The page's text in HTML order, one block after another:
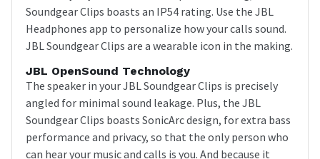
Soundgear Clips boasts an IP54 rating. Use the JBL
Headphones app to personalize how your calls sound.
JBL Soundgear Clips are a wearable icon in the making.
JBL OpenSound Technology
The speaker in your JBL Soundgear Clips is precisely
angled for minimal sound leakage. Plus, the JBL
Soundgear Clips boasts SonicArc design, for extra bass
performance and privacy, so that the only person who
can hear your music and calls is you. And because it